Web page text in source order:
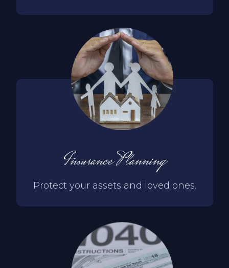
Insurance Planning
Protect your assets and loved ones.